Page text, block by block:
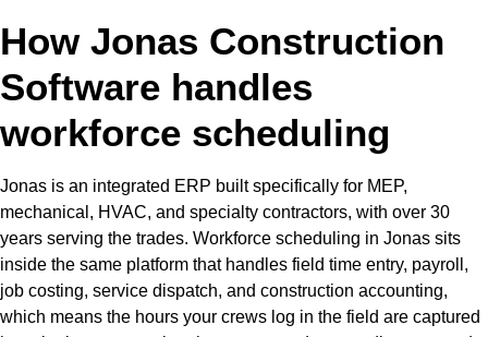
How Jonas Construction
Software handles
workforce scheduling
Jonas is an integrated ERP built specifically for MEP,
mechanical, HVAC, and specialty contractors, with over 30
years serving the trades. Workforce scheduling in Jonas sits
inside the same platform that handles field time entry, payroll,
job costing, service dispatch, and construction accounting,
which means the hours your crews log in the field are captured